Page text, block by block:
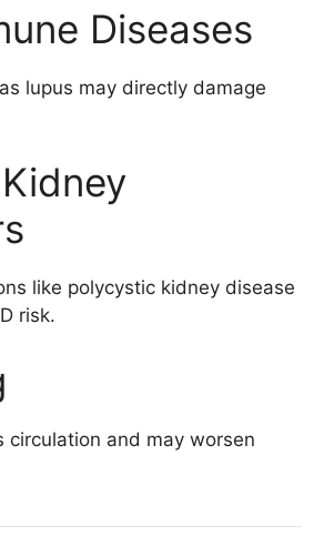
Diseases
lupus may directly damage
like polycystic kidney disease
risk.
circulation and may worsen